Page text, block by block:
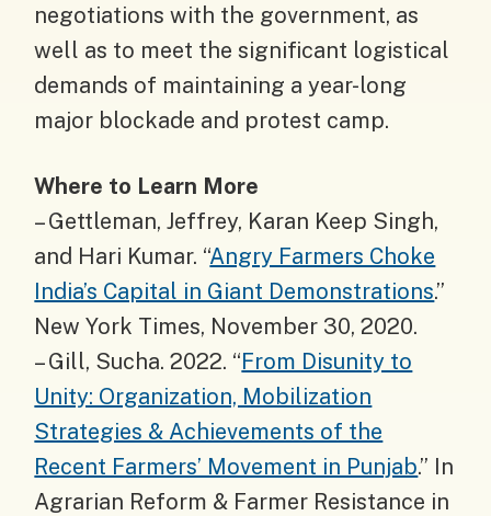
negotiations with the government, as
well as to meet the significant logistical
demands of maintaining a year-long
major blockade and protest camp.
Where to Learn More
– Gettleman, Jeffrey, Karan Keep Singh,
and Hari Kumar. “Angry Farmers Choke
India’s Capital in Giant Demonstrations.”
New York Times, November 30, 2020.
– Gill, Sucha. 2022. “From Disunity to
Unity: Organization, Mobilization
Strategies & Achievements of the
Recent Farmers’ Movement in Punjab.” In
Agrarian Reform & Farmer Resistance in